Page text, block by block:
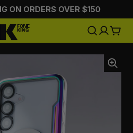
ON ORDERS OVER $150
:ON